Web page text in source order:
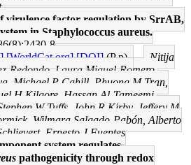
virulence factor regulation by SrrAB,
in Staphylococcus aureus.
8
[WorldCat.org] [DOI](P p)
Nitija
Redondo, Laura Miguel-Romero,
Michael P Cahill, Phuong M Tran,
H Kilgore, Hassan Al-Tameemi,
W Tuffs, John R Kirby, Jeffery M
Wilmara Salgado-Pabón, Alberto
Ernesto J Fuentes
system regulates
pathogenicity through redox